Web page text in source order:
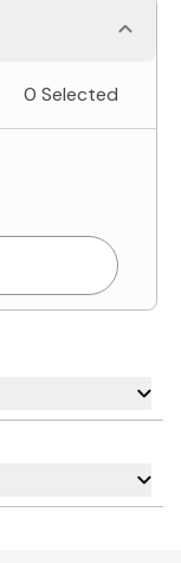
0 Selected